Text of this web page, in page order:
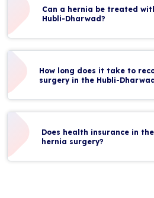
Can a hernia be treated
Hubli-Dharwad?
How long does it take to
surgery in the Hubli-
Does health insurance in
hernia surgery?